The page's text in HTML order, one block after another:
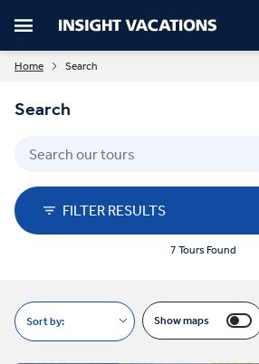
Home Search
Search
FILTER RESULTS
7 Tours Found
Sort by: Show maps